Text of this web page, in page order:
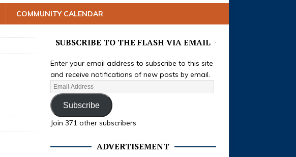
COMMUNITY CALENDAR
SUBSCRIBE TO THE FLASH VIA EMAIL
Enter your email address to subscribe to this site
and receive notifications of new posts by email.
Subscribe
Join 371 other subscribers
ADVERTISEMENT